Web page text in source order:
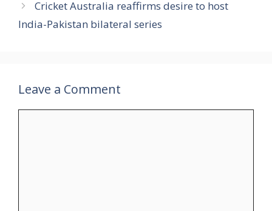
Cricket Australia reaffirms desire to host
India-Pakistan bilateral series
Leave a Comment